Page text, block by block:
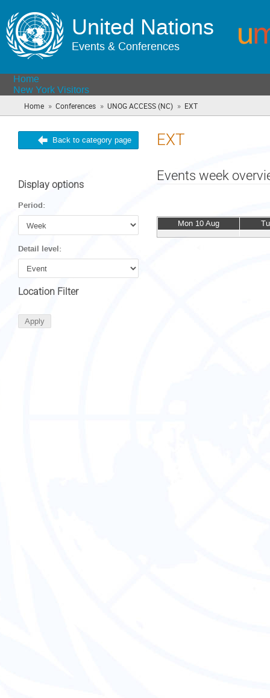
United Nations
Events & Conferences
Home
New York Visitors
Home » Conferences » UNOG ACCESS (NC) » EXT
are
Back to category page EXT
Display options
Period:
Detail level:
Location Filter
Events week
Mon 10 Aug